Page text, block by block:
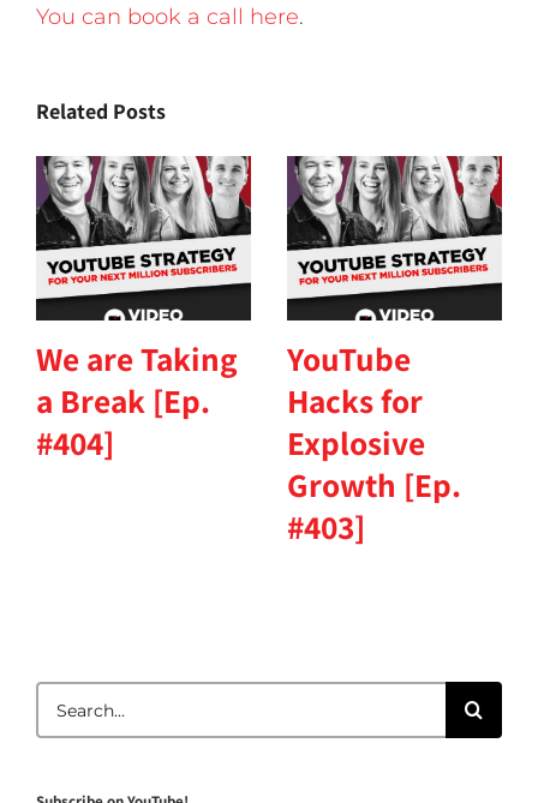
You can book a call here.
Related Posts
We are Taking
a Break [Ep.
#404]
YouTube
Hacks for
Explosive
Growth [Ep.
#403]
for: